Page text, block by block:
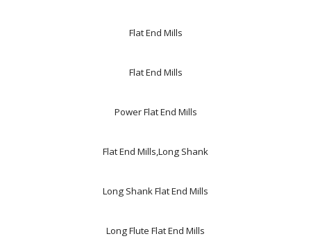
Flat End Mills
Flat End Mills
Power Flat End Mills
Flat End Mills,Long Shank
Long Shank Flat End Mills
Long Flute Flat End Mills